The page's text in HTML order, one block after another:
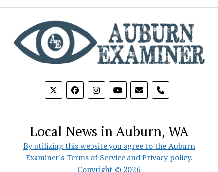
phone
Local News in Auburn, WA
By utilizing this website you agree to the Auburn
Examiner's Terms of Service and Privacy policy.
Copyright © 2026